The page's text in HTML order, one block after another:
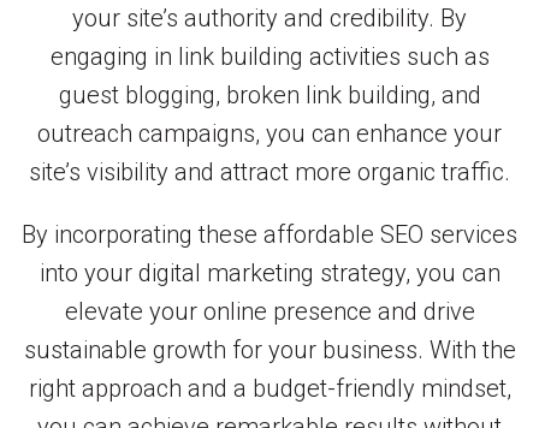
your site’s authority and credibility. By
engaging in link building activities such as
guest blogging, broken link building, and
outreach campaigns, you can enhance your
site’s visibility and attract more organic traffic.
By incorporating these affordable SEO services
into your digital marketing strategy, you can
elevate your online presence and drive
sustainable growth for your business. With the
right approach and a budget-friendly mindset,